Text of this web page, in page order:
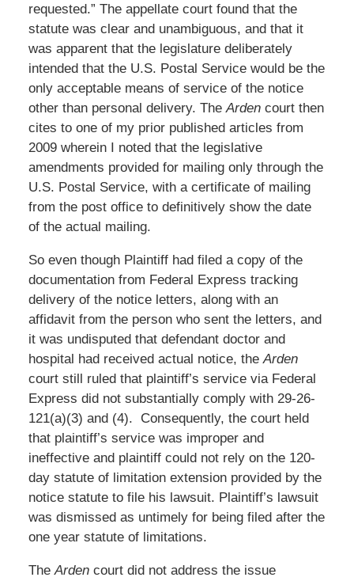
requested.” The appellate court found that the
statute was clear and unambiguous, and that it
was apparent that the legislature deliberately
intended that the U.S. Postal Service would be the
only acceptable means of service of the notice
other than personal delivery. TheArdencourt then
cites to one of my prior published articles from
2009 wherein I noted that the legislative
amendments provided for mailing only through the
U.S. Postal Service, with a certificate of mailing
from the post office to definitively show the date
of the actual mailing.
So even though Plaintiff had filed a copy of the
documentation from Federal Express tracking
delivery of the notice letters, along with an
affidavit from the person who sent the letters, and
it was undisputed that defendant doctor and
hospital had received actual notice, theArden
court still ruled that plaintiff’s service via Federal
Express did not substantially comply with 29-26-
121(a)(3) and (4). Consequently, the court held
that plaintiff’s service was improper and
ineffective and plaintiff could not rely on the 120-
day statute of limitation extension provided by the
notice statute to file his lawsuit. Plaintiff’s lawsuit
was dismissed as untimely for being filed after the
one year statute of limitations.
TheArden court did not address the issue